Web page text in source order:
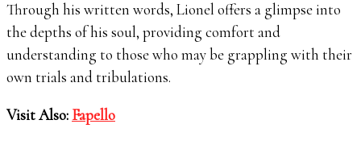
Through his written words, Lionel offers a glimpse into
the depths of his soul, providing comfort and
understanding to those who may be grappling with their
own trials and tribulations.
Visit Also: Fapello